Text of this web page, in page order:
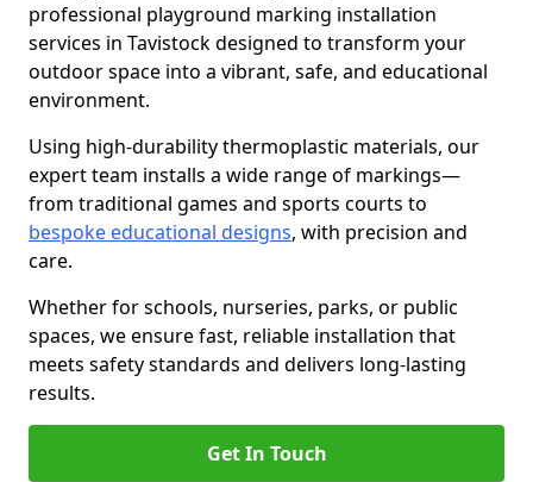
professional playground marking installation
services in Tavistock designed to transform your
outdoor space into a vibrant, safe, and educational
environment.
Using high-durability thermoplastic materials, our
expert team installs a wide range of markings—
from traditional games and sports courts to
bespoke educational designs, with precision and
care.
Whether for schools, nurseries, parks, or public
spaces, we ensure fast, reliable installation that
meets safety standards and delivers long-lasting
results.
Get In Touch